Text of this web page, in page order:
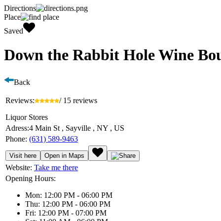
Directions
Place
Saved
Down the Rabbit Hole Wine
Back
Reviews:
/ 15 reviews
Liquor Stores
Adress:4 Main St , Sayville , NY , US
Phone: (631) 589-9463
Visit here Open in Maps
Website: Take me there
Opening Hours:
Mon: 12:00 PM - 06:00 PM
Thu: 12:00 PM - 06:00 PM
Fri: 12:00 PM - 07:00 PM